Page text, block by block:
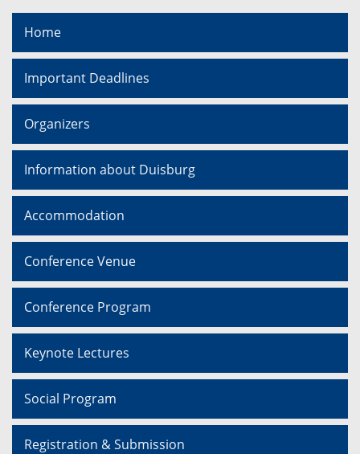
Home
Important Deadlines
Organizers
Information about Duisburg
Accommodation
Conference Venue
Conference Program
Keynote Lectures
Social Program
Registration & Submission